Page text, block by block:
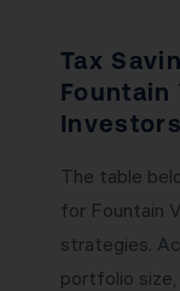
Tax
Fountain
Investors
The table
for Fountain
strategies.
portfolio